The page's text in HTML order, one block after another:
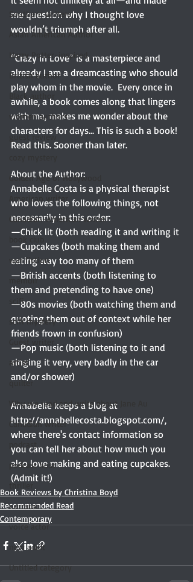
Southern writers
Asian American Author
Harry Potter-inspired
British author
Black author
women authors
guest review
Golden Age of Hollywood
American writer
Canadian-American writer
book club
war fiction
memoir
scifi
scifi mystery
artist
quilter
Why we read and write about Jane Au
Canadian writer
podcast host
thriller
narrator
voice actor
new adult
Untitled category
me question why I thought love
wouldn’t triumph after all.
“Crazy in Love” is a masterpiece and
already I am a dreamcasting who should
play whom in the movie.  Every once in
awhile, a book comes along that lingers
with me, makes me wonder about the
characters for days... This is such a book!
Read this. Sooner than later.
About the Author:
Annabelle Costa is a physical therapist
who loves the following things, not
necessarily in this order:
—Chick lit (both reading it and writing it
—Cupcakes (both making them and
eating way too many of them
—British accents (both listening to
them and pretending to have one)
—80s movies (both watching them and
quoting them out of context while her
friends frown in confusion)
—Pop music (both listening to it and
singing it very, very badly in the car
and/or shower)
Annabelle keeps a blog at
http://annabellecosta.blogspot.com/,
where there's contact information so
you can tell her about how much you
also love making and eating cupcakes.
(Admit it!)
Book Reviews by Christina Boyd
Recommended Read
Contemporary